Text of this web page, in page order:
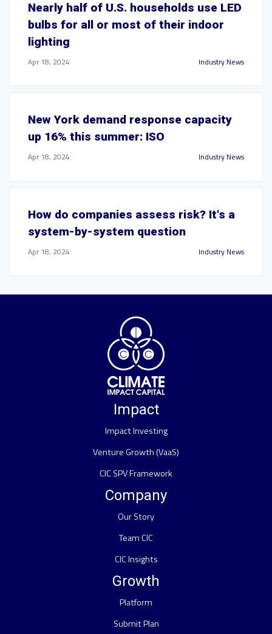
Nearly half of U.S. households use LED
bulbs for all or most of their indoor
lighting
Apr 18, 2024 Industry News
New York demand response capacity
up 16% this summer: ISO
Apr 18, 2024 Industry News
How do companies assess risk? It's a
system-by-system question
Apr 18, 2024 Industry News
Impact
Impact Investing
Venture Growth (VaaS)
CIC SPV Framework
Company
Our Story
Team CIC
CIC Insights
Growth
Platform
Submit Plan